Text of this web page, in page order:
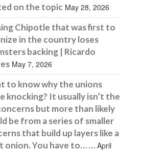
on the topic May 28, 2026
Chipotle that was first to
in the country loses
backing | Ricardo
May 7, 2026
to know why the unions
knocking? It usually isn’t the
but more than likely
be from a series of smaller
that build up layers like a
onion. You have to… … April